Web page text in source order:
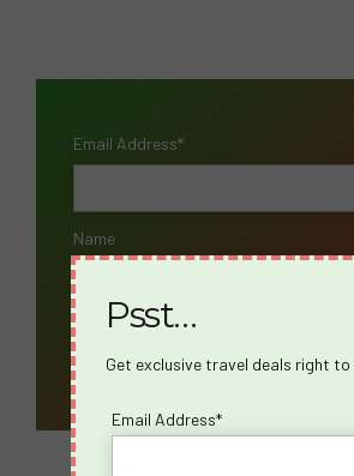
Email Address*
Name
Psst…
Get exclusive travel deals right to
Email Address*